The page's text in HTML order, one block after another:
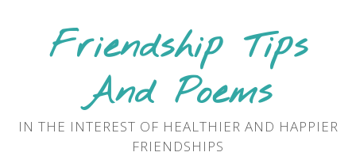
Friendship Tips
And Poems
IN THE INTEREST OF HEALTHIER AND HAPPIER
FRIENDSHIPS